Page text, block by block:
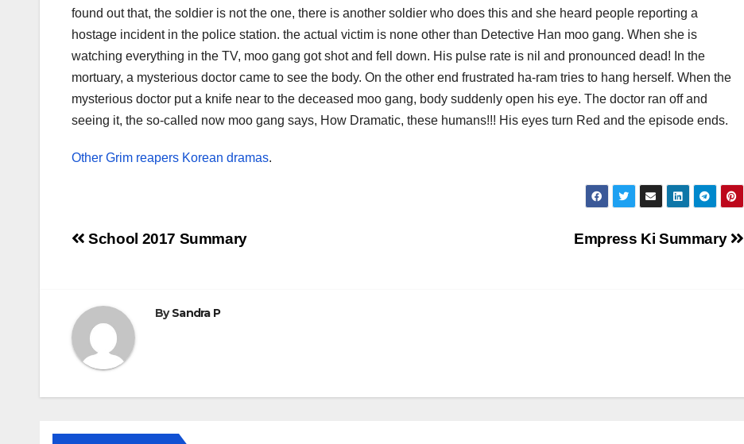
found out that, the soldier is not the one, there is another soldier who does this and she heard people reporting a
hostage incident in the police station. the actual victim is none other than Detective Han moo gang. When she is
watching everything in the TV, moo gang got shot and fell down. His pulse rate is nil and pronounced dead! In the
mortuary, a mysterious doctor came to see the body. On the other end frustrated ha-ram tries to hang herself. When the
mysterious doctor put a knife near to the deceased moo gang, body suddenly open his eye. The doctor ran off and
seeing it, the so-called now moo gang says, How Dramatic, these humans!!! His eyes turn Red and the episode ends.
Other Grim reapers Korean dramas.
Post
Empress Ki Summary
School 2017 Summary
BySandra P